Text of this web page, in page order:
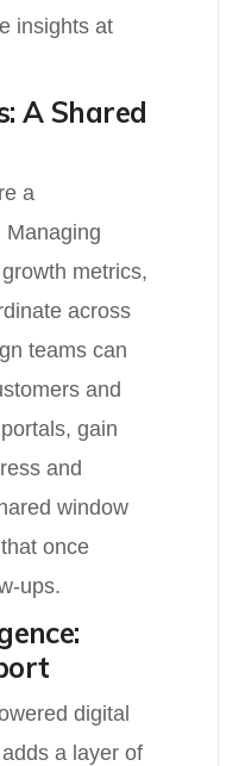
insights at
A Shared
a
Managing
metrics,
across
teams can
and
gain
and
window
once
ups.
digital
a layer of